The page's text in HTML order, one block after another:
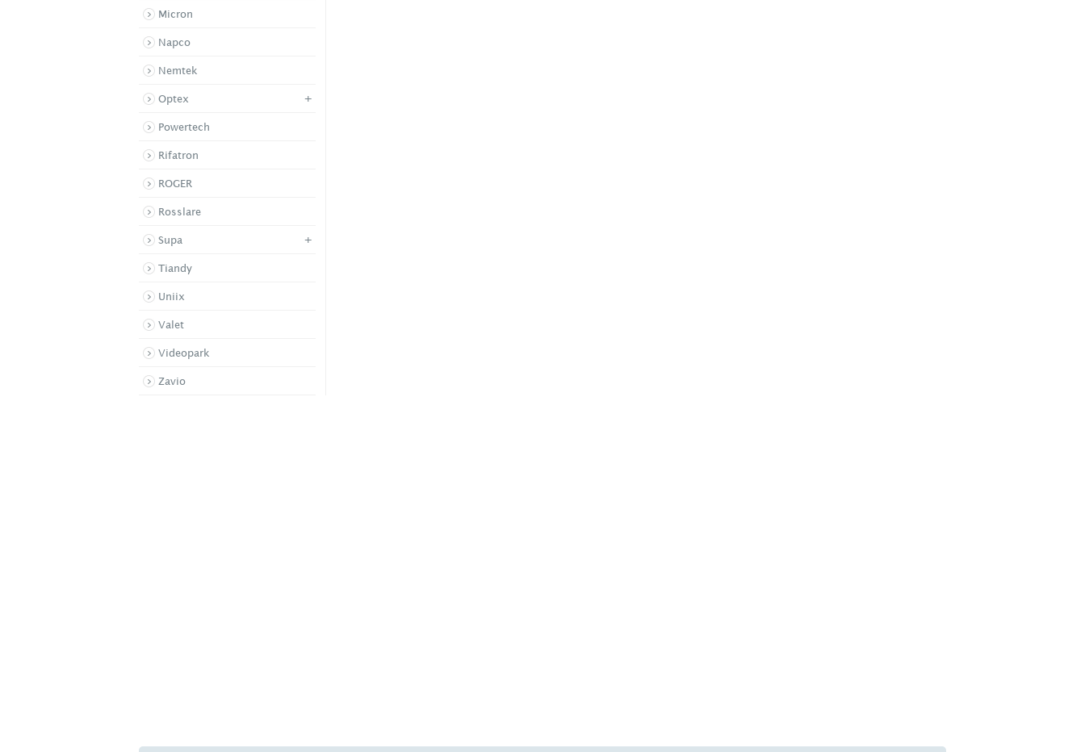
Micron
Napco
Nemtek
Optex +
Powertech
Rifatron
ROGER
Rosslare
Supa +
Tiandy
Uniix
Valet
Videopark
Zavio